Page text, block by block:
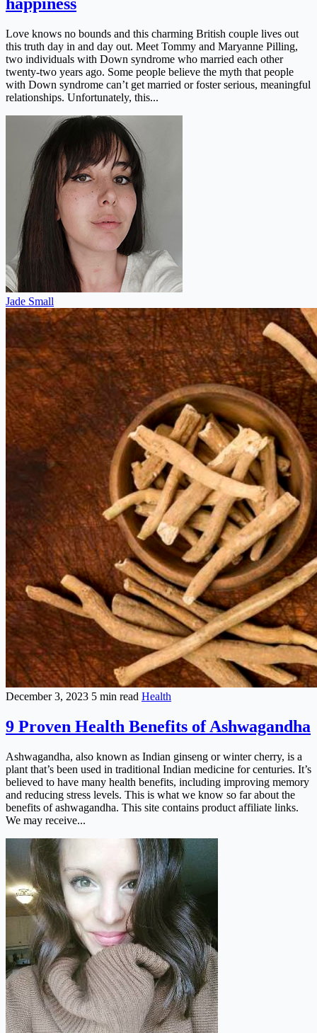
happiness
Love knows no bounds and this charming British couple lives out
this truth day in and day out. Meet Tommy and Maryanne Pilling,
two individuals with Down syndrome who married each other
twenty-two years ago. Some people believe the myth that people
with Down syndrome can’t get married or foster serious, meaningful
relationships. Unfortunately, this...
Jade Small
December 3, 2023 5 min read Health
9 Proven Health Benefits of Ashwagandha
Ashwagandha, also known as Indian ginseng or winter cherry, is a
plant that’s been used in traditional Indian medicine for centuries. It’s
believed to have many health benefits, including improving memory
and reducing stress levels. This is what we know so far about the
benefits of ashwagandha. This site contains product affiliate links.
We may receive...